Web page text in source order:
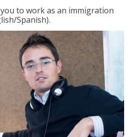
to work as an immigration
Spanish).